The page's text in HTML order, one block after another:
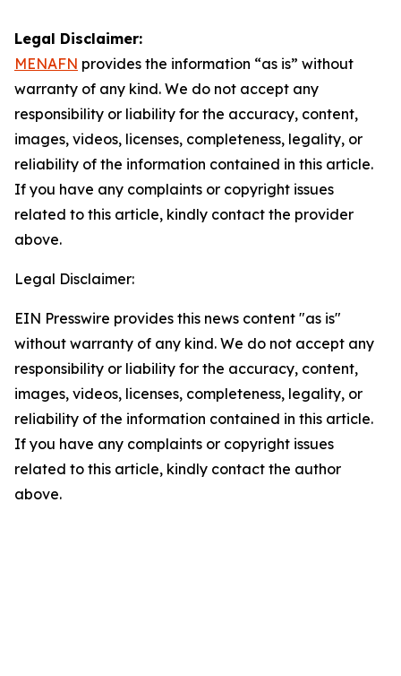
Legal Disclaimer:
MENAFN provides the information “as is” without
warranty of any kind. We do not accept any
responsibility or liability for the accuracy, content,
images, videos, licenses, completeness, legality, or
reliability of the information contained in this article.
If you have any complaints or copyright issues
related to this article, kindly contact the provider
above.
Legal Disclaimer:
EIN Presswire provides this news content "as is"
without warranty of any kind. We do not accept any
responsibility or liability for the accuracy, content,
images, videos, licenses, completeness, legality, or
reliability of the information contained in this article.
If you have any complaints or copyright issues
related to this article, kindly contact the author
above.